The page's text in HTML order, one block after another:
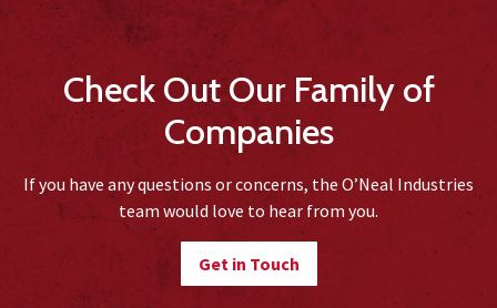
Check Out Our Family of
Companies
If you have any questions or concerns, the O’Neal Industries
team would love to hear from you.
Get in Touch